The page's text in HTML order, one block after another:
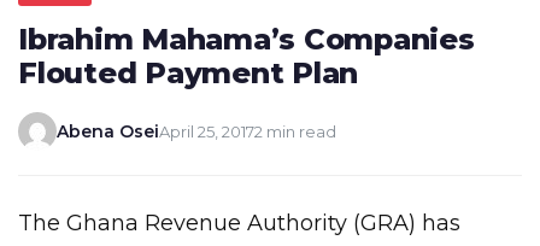
Ibrahim Mahama’s Companies
Flouted Payment Plan
Abena OseiApril 25, 20172 min read
The Ghana Revenue Authority (GRA) has